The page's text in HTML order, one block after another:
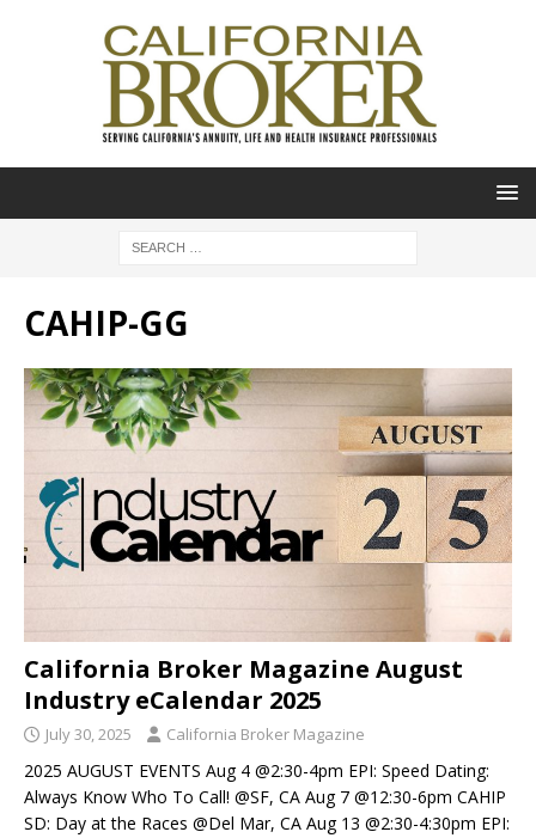
CAHIP-GG
California Broker Magazine August
Industry eCalendar 2025
July 30, 2025 California Broker Magazine
2025 AUGUST EVENTS Aug 4 @2:30-4pm EPI: Speed Dating:
Always Know Who To Call! @SF, CA Aug 7 @12:30-6pm CAHIP
SD: Day at the Races @Del Mar, CA Aug 13 @2:30-4:30pm EPI: